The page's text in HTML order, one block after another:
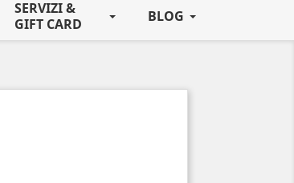
SERVIZI &
GIFT CARD
BLOG